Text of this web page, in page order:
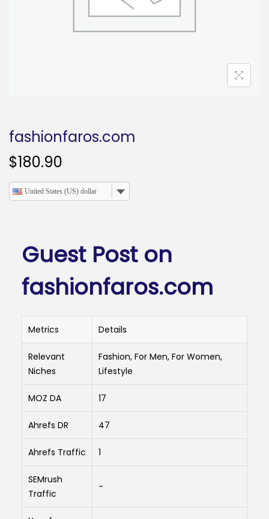
n
fashionfaros.com
$180.90
United States (US) dollar
Guest Post on
fashionfaros.com
Metrics Details
Relevant
Niches
Fashion, For Men, For Women,
Lifestyle
MOZ DA 17
Ahrefs DR 47
Ahrefs Traffic 1
SEMrush
Traffic
-